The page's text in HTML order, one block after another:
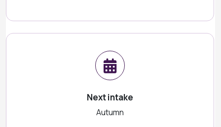
Next intake
Autumn